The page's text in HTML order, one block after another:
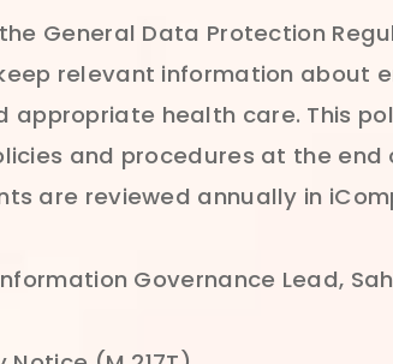
General Data Protection
relevant information about
health care. This
and procedures at the end
are reviewed annually in
Governance Lead,